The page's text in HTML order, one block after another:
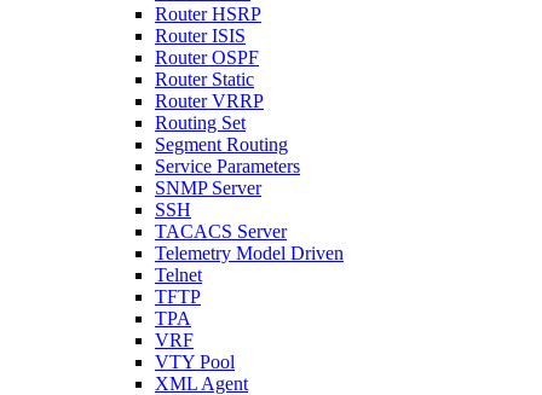
Router HSRP
Router ISIS
Router OSPF
Router Static
Router VRRP
Routing Set
Segment Routing
Service Parameters
SNMP Server
SSH
TACACS Server
Telemetry Model Driven
Telnet
TFTP
TPA
VRF
VTY Pool
XML Agent